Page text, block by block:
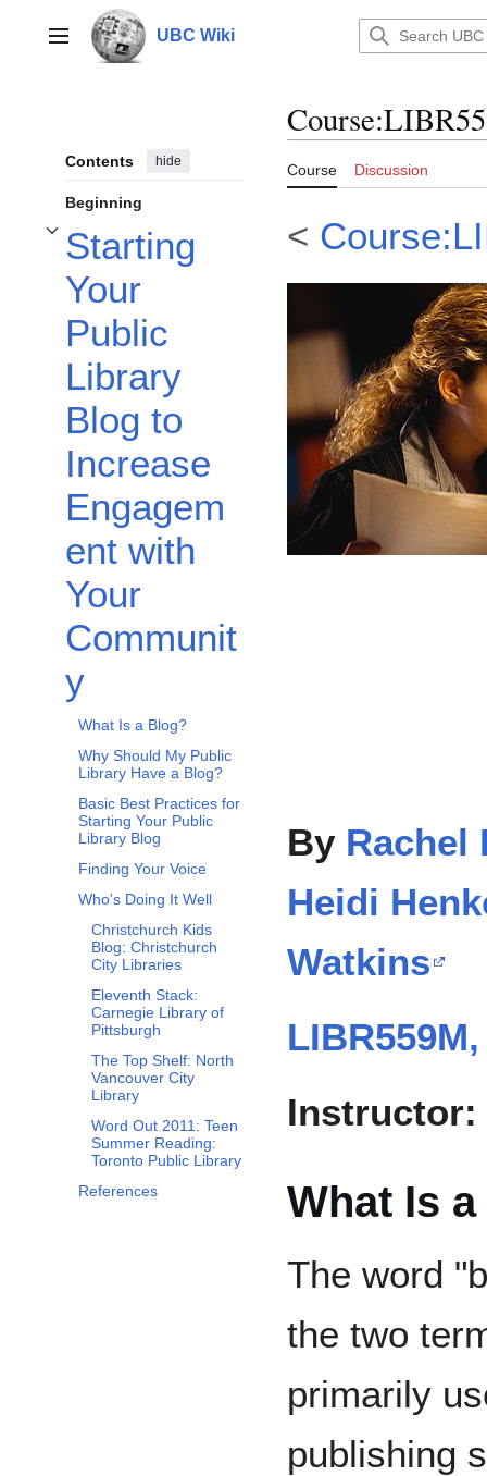
contentMain menu UBC Wiki
Contents hide
Beginning
Starting
Your
Public
Library
Blog to
Increase
Engagem
ent with
Your
Communit
y
Toggle Starting Your Public Library Blog to Increase Engagement with Your
What Is a Blog?
Why Should My Public
Library Have a Blog?
Basic Best Practices for
Starting Your Public
Library Blog
Finding Your Voice
Who's Doing It Well
Christchurch Kids
Blog: Christchurch
City Libraries
Eleventh Stack:
Carnegie Library of
Pittsburgh
The Top Shelf: North
Vancouver City
Library
Word Out 2011: Teen
Summer Reading:
Toronto Public Library
References
Course:
Course Discussion
<
By Rachel
Heidi
Watkins
Instructor:
What Is
The word
the two
primarily
publishing